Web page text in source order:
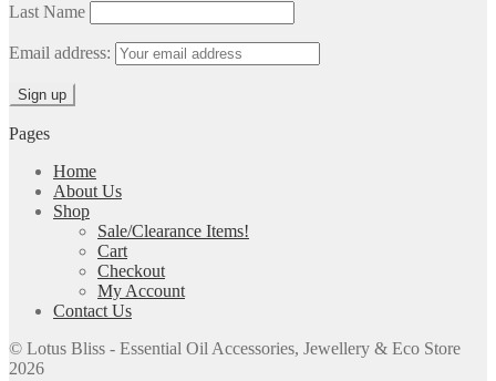
Last Name
Email address:
Pages
Home
About Us
Shop
Sale/Clearance Items!
Cart
Checkout
My Account
Contact Us
© Lotus Bliss - Essential Oil Accessories, Jewellery & Eco Store
2026